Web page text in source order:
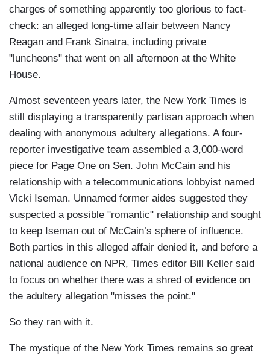
charges of something apparently too glorious to fact-
check: an alleged long-time affair between Nancy
Reagan and Frank Sinatra, including private
"luncheons" that went on all afternoon at the White
House.
Almost seventeen years later, the New York Times is
still displaying a transparently partisan approach when
dealing with anonymous adultery allegations. A four-
reporter investigative team assembled a 3,000-word
piece for Page One on Sen. John McCain and his
relationship with a telecommunications lobbyist named
Vicki Iseman. Unnamed former aides suggested they
suspected a possible "romantic" relationship and sought
to keep Iseman out of McCain’s sphere of influence.
Both parties in this alleged affair denied it, and before a
national audience on NPR, Times editor Bill Keller said
to focus on whether there was a shred of evidence on
the adultery allegation "misses the point."
So they ran with it.
The mystique of the New York Times remains so great